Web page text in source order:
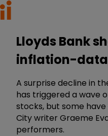
Lloyds Bank
inflation-data
A surprise decline in
has triggered a wave
stocks, but some
City writer Graeme
performers.